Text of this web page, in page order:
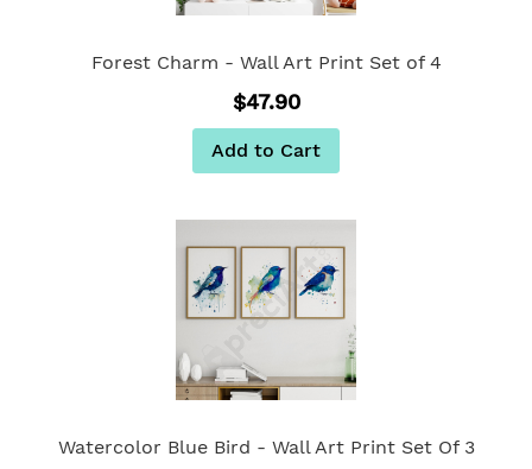
Forest Charm - Wall Art Print Set of 4
$47.90
Add to Cart
Watercolor Blue Bird - Wall Art Print Set Of 3